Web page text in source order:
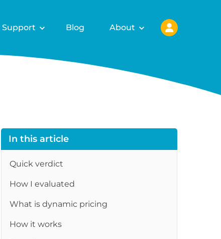
Support Blog About
In this article
Quick verdict
How I evaluated
What is dynamic pricing
How it works